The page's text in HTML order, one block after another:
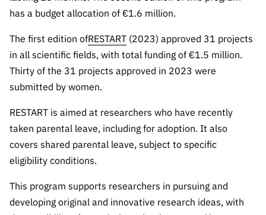
Training”
has a budget allocation of €1.6 million.
The first edition ofRESTART (2023) approved 31 projects
in all scientific fields, with total funding of €1.5 million.
Thirty of the 31 projects approved in 2023 were
submitted by women.
RESTART is aimed at researchers who have recently
taken parental leave, including for adoption. It also
covers shared parental leave, subject to specific
eligibility conditions.
This program supports researchers in pursuing and
developing original and innovative research ideas, with